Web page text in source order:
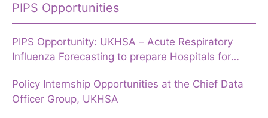
PIPS Opportunities
PIPS Opportunity: UKHSA – Acute Respiratory
Influenza Forecasting to prepare Hospitals for
Policy Internship Opportunities at the Chief Data
Officer Group, UKHSA